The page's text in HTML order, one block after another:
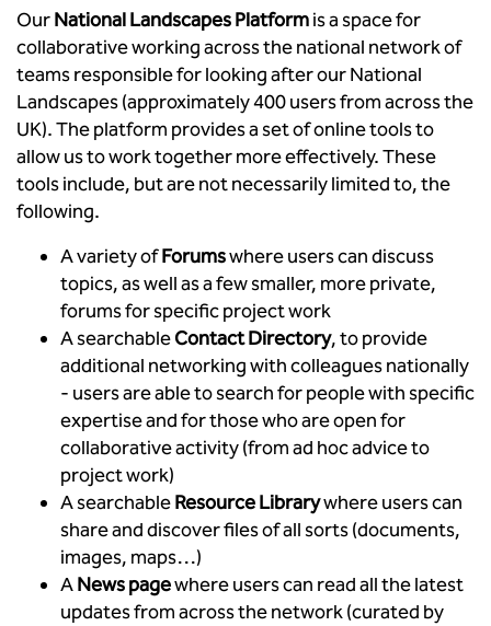
OurNational Landscapes Platformis a space for
collaborative working across the national network of
teams responsible for looking after our National
Landscapes (approximately 400 users from across the
UK). The platform provides a set of online tools to
allow us to work together more effectively. These
tools include, but are not necessarily limited to, the
following.
A variety ofForumswhere users can discuss
topics, as well as a few smaller, more private,
forums for specific project work
A searchableContact Directory, to provide
additional networking with colleagues nationally
- users are able to search for people with specific
expertise and for those who are open for
collaborative activity (from ad hoc advice to
project work)
A searchableResource Librarywhere users can
share and discover files of all sorts (documents,
images, maps…)
ANews pagewhere users can read all the latest
updates from across the network (curated by